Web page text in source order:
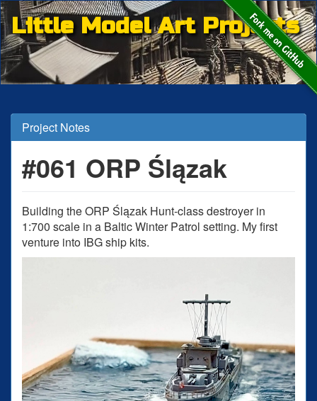
Little Model Art Projects
Project Notes
#061 ORP Ślązak
Building the ORP Ślązak Hunt-class destroyer in
1:700 scale in a Baltic Winter Patrol setting. My first
venture into IBG ship kits.